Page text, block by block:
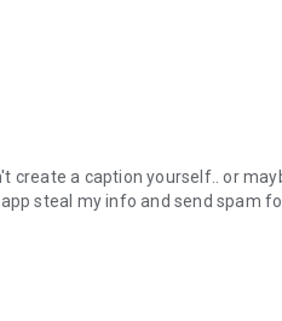
create a caption yourself.. or
steal my info and send spam